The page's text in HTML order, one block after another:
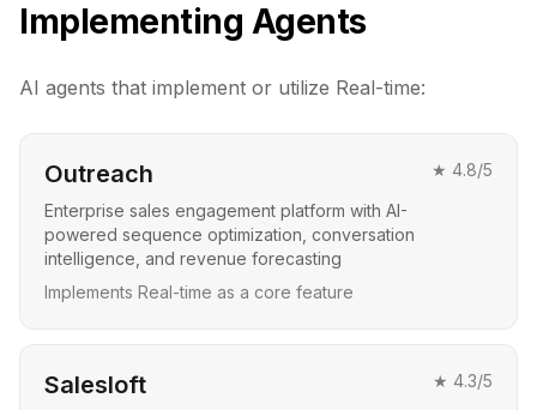
Implementing Agents
AI agents that implement or utilize Real-time:
Outreach
Enterprise sales engagement platform with AI-
powered sequence optimization, conversation
intelligence, and revenue forecasting
Implements Real-time as a core feature
★ 4.8/5
Salesloft ★ 4.3/5